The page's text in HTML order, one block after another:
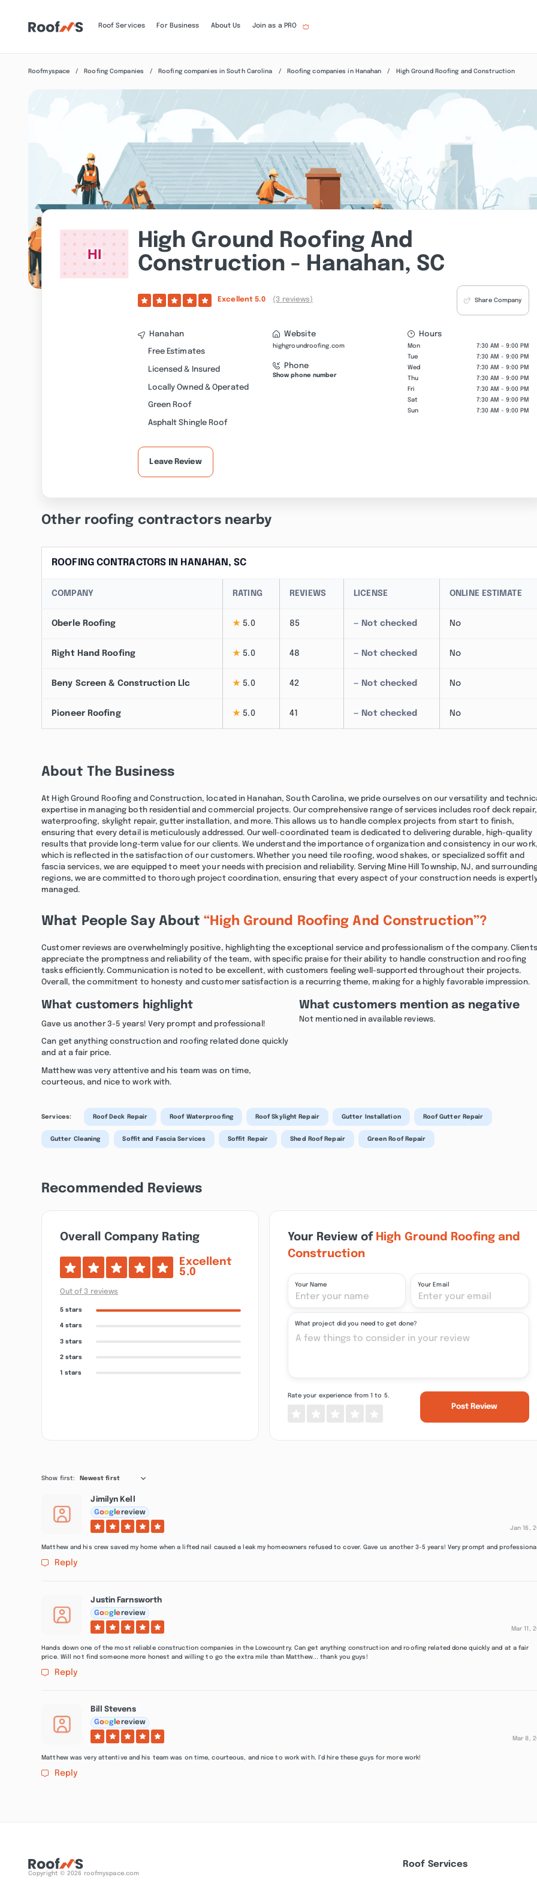
Roof Services For Business About Us Join as a PRO
Roofmyspace Roofing Companies Roofing companies in South Carolina Roofing companies in Hanahan High Ground Roofing and Construction
High Ground Roofing And
Construction - Hanahan, SC
Excellent5.0 (3 reviews) Share Company
Hanahan
Free Estimates
Licensed & Insured
Locally Owned & Operated
Green Roof
Asphalt Shingle Roof
Website
highgroundroofing.com
Phone
Show phone number
Hours
Mon
7:30 AM - 9:00 PM
Tue
7:30 AM - 9:00 PM
Wed
7:30 AM - 9:00 PM
Thu
7:30 AM - 9:00 PM
Fri
7:30 AM - 9:00 PM
Sat
7:30 AM - 9:00 PM
Sun
7:30 AM - 9:00 PM
Leave Review
Other roofing contractors nearby
ROOFING CONTRACTORS IN HANAHAN, SC
COMPANY RATING REVIEWS LICENSE ONLINE ESTIMATE
Oberle Roofing ★ 5.0 85 — Not checked No
Right Hand Roofing ★ 5.0 48 — Not checked No
Beny Screen & Construction Llc ★ 5.0 42 — Not checked No
Pioneer Roofing ★ 5.0 41 — Not checked No
About The Business
At High Ground Roofing and Construction, located in Hanahan, South Carolina, we pride ourselves on our versatility and
expertise in managing both residential and commercial projects. Our comprehensive range of services includes roof deck repair,
waterproofing, skylight repair, gutter installation, and more. This allows us to handle complex projects from start to finish,
ensuring that every detail is meticulously addressed. Our well-coordinated team is dedicated to delivering durable, high-quality
results that provide long-term value for our clients. We understand the importance of organization and consistency in our work,
which is reflected in the satisfaction of our customers. Whether you need tile roofing, wood shakes, or specialized soffit and
fascia services, we are equipped to meet your needs with precision and reliability. Serving Mine Hill Township, NJ, and
regions, we are committed to thorough project coordination, ensuring that every aspect of your construction needs is
managed.
What People Say About“High Ground Roofing And Construction”?
Customer reviews are overwhelmingly positive, highlighting the exceptional service and professionalism of the company. Clients
appreciate the promptness and reliability of the team, with specific praise for their ability to handle construction and roofing
tasks efficiently. Communication is noted to be excellent, with customers feeling well-supported throughout their projects.
Overall, the commitment to honesty and customer satisfaction is a recurring theme, making for a highly favorable impression.
What customers highlight
Gave us another 3-5 years! Very prompt and professional!
Can get anything construction and roofing related done quickly
and at a fair price.
Matthew was very attentive and his team was on time,
courteous, and nice to work with.
What customers mention as negative
Not mentioned in available reviews.
Services: Roof Deck Repair Roof Waterproofing Roof Skylight Repair Gutter Installation Roof Gutter Repair
Gutter Cleaning Soffit and Fascia Services Soffit Repair Shed Roof Repair Green Roof Repair
Recommended Reviews
Overall Company Rating
Excellent
5.0
Out of 3 reviews
5 stars
4 stars
3 stars
2 stars
1 stars
Your Review of High Ground Roofing and
Construction
Your Name Your Email
What project did you need to get done?
Rate your experience from 1 to 5.
Post Review
Show first: Newest first
Jimilyn Kell
Goog lereview
Jan 16,
Matthew and his crew saved my home when a lifted nail caused a leak my homeowners refused to cover. Gave us another 3-5 years! Very prompt and
Reply
Justin Farnsworth
Goog lereview
Mar 11,
Hands down one of the most reliable construction companies in the Lowcountry. Can get anything construction and roofing related done quickly and at a fair
price. Will not find someone more honest and willing to go the extra mile than Matthew... thank you guys!
Reply
Bill Stevens
Goog lereview
Mar 8,
Matthew was very attentive and his team was on time, courteous, and nice to work with. I’d hire these guys for more work!
Reply
Copyright © 2026 roofmyspace.com
Roof Services